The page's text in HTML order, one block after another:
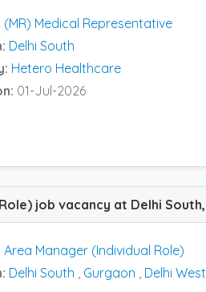
(MR) Medical Representative
Delhi South
Hetero Healthcare
01-Jul-2026
Area Manager (Individual Role)
Delhi South , Gurgaon , Delhi West